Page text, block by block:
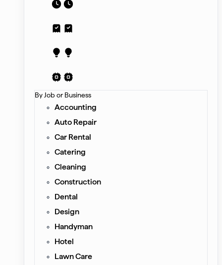
By Job or Business
Accounting
Auto Repair
Car Rental
Catering
Cleaning
Construction
Dental
Design
Handyman
Hotel
Lawn Care